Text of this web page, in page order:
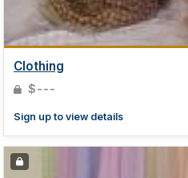
Clothing
$---
Sign up to view details